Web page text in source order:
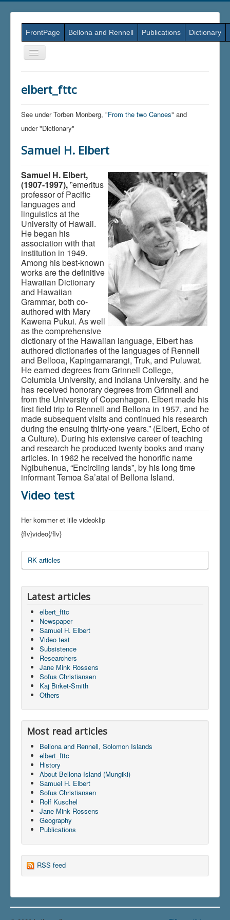
FrontPage Bellona and Rennell Publications Dictionary
Skift
navigation
Du er her: Home \| Links Indhold \| articles
elbert_fttc
See under Torben Monberg, "From the two Canoes" and
under "Dictionary"
Samuel H. Elbert
Samuel H. Elbert,
(1907-1997),”emeritus
professor of Pacific
languages and
linguistics at the
University of Hawaii.
He began his
association with that
institution in 1949.
Among his best-known
works are the definitive
Hawaiian Dictionary
and Hawaiian
Grammar, both co-
authored with Mary
Kawena Pukui. As well
as the comprehensive
dictionary of the Hawaiian language, Elbert has
authored dictionaries of the languages of Rennell
and Bellooa, Kapingamarangi, Truk, and Puluwat.
He earned degrees from Grinnell College,
Columbia University, and Indiana University. and he
has received honorary degrees from Grinnell and
from the University of Copenhagen. Elbert made his
first field trip to Rennell and Bellona in 1957, and he
made subsequent visits and continued his research
during the ensuing thirty-one years.” (Elbert, Echo of
a Culture). During his extensive career of teaching
and research he produced twenty books and many
articles. In 1962 he received the honorific name
Ngibuhenua, “Encircling lands”, by his long time
informant Temoa Sa’atai of Bellona Island.
Video test
Her kommer et lille videoklip
{flv}video{/flv}
RK articles
Latest articles
elbert_fttc
Newspaper
Samuel H. Elbert
Video test
Subsistence
Researchers
Jane Mink Rossens
Sofus Christiansen
Kaj Birket-Smith
Others
Most read articles
Bellona and Rennell, Solomon Islands
elbert_fttc
History
About Bellona Island (Mungiki)
Samuel H. Elbert
Sofus Christiansen
Rolf Kuschel
Jane Mink Rossens
Geography
Publications
RSS feed